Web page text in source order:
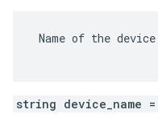
Name of the
string device_name